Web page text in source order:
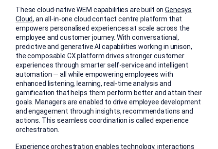
These cloud-native WEM capabilities are built onGenesys
Cloud, an all-in-one cloud contact centre platform that
empowers personalised experiences at scale across the
employee and customer journey. With conversational,
predictive and generative AI capabilities working in unison,
the composable CX platform drives stronger customer
experiences through smarter self-service and intelligent
automation — all while empowering employees with
enhanced listening, learning, real-time analysis and
gamification that helps them perform better and attain their
goals. Managers are enabled to drive employee development
and engagement through insights, recommendations and
actions. This seamless coordination is called experience
orchestration.
Experience orchestration enables technology, interactions